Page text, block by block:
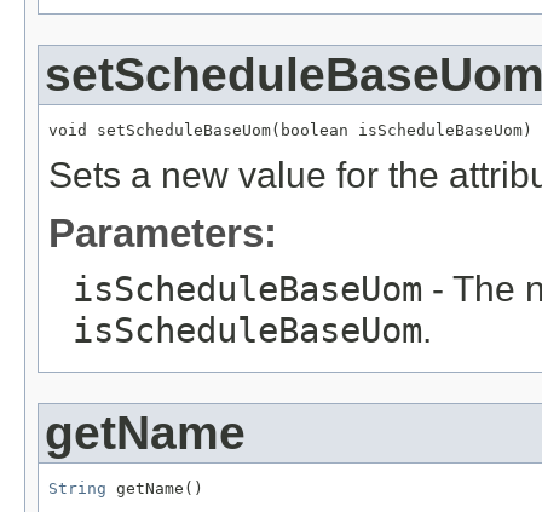
void setScheduleBaseUom(boolean isScheduleBaseUom)
Sets a new value for the
Parameters:
isScheduleBaseUom - The
isScheduleBaseUom.
getName
String getName()